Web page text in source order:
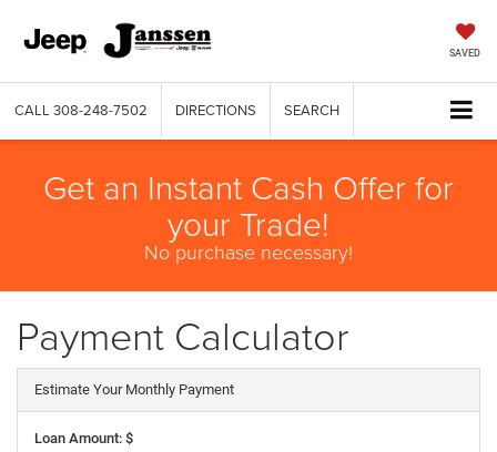
SAVED
CALL 308-248-7502 DIRECTIONS SEARCH
Get an Instant Cash Offer for
your Trade!
No purchase necessary!
Payment Calculator
Estimate Your Monthly Payment
Loan Amount: $